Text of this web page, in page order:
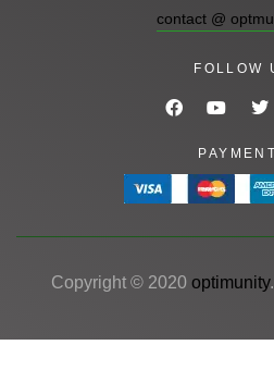
contact @
FOLLOW
Copyright © 2020 optimunity